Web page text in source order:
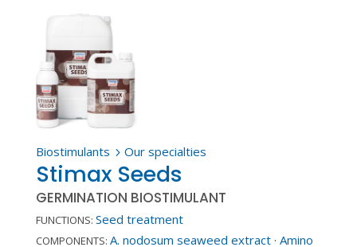
Biostimulants 5 Our specialties
Stimax Seeds
GERMINATION BIOSTIMULANT
FUNCTIONS: Seed treatment
COMPONENTS: A. nodosum seaweed extract· Amino